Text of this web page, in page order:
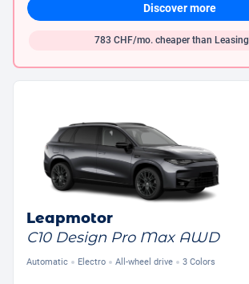
Discover more
783 CHF/mo.cheaper than Leasing
Leapmotor
C10 Design Pro Max AWD
Automatic Electro All-wheel drive 3 Colors